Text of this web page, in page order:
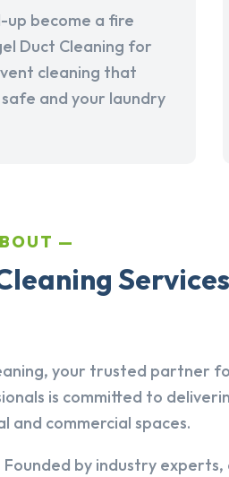
become a fire
Duct Cleaning for
cleaning that
and your laundry
your trusted partner
is committed to
and commercial spaces.
by industry